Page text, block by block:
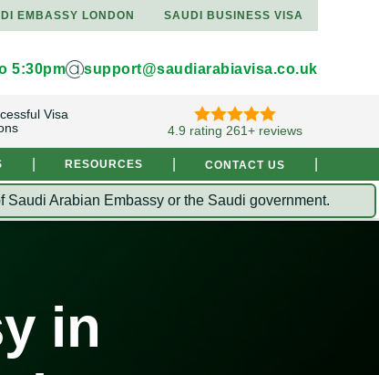
5:30pm support@saudiarabiavisa.co.uk
Visa
4.9 rating 261+ reviews
EMBASSY LONDON SAUDI BUSINESS VISA
RESOURCES CONTACT US
Arabian Embassy or the Saudi government.
in